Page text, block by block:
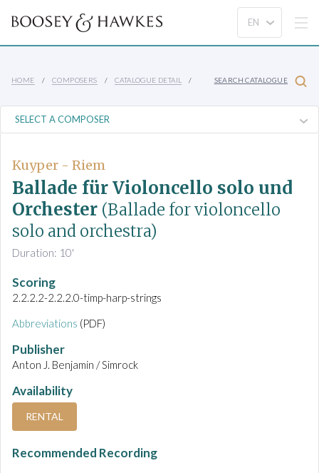
HOME COMPOSERS CATALOGUE DETAIL SEARCH CATALOGUE
Kuyper - Riem
Ballade für Violoncello solo und
Orchester (Ballade for violoncello
solo and orchestra)
Duration: 10'
Scoring
2.2.2.2-2.2.2.0-timp-harp-strings
Abbreviations (PDF)
Publisher
Anton J. Benjamin / Simrock
Availability
RENTAL
Recommended Recording